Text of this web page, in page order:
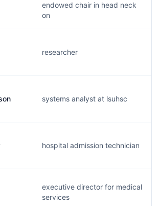
endowed chair in head neck
on
researcher
systems analyst at lsuhsc
hospital admission technician
executive director for medical
services